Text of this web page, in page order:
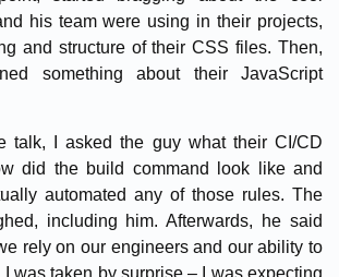
his team were using in their projects,
and structure of their CSS files. Then,
something about their JavaScript
talk, I asked the guy what their CI/CD
did the build command look like and
automated any of those rules. The
including him. Afterwards, he said
rely on our engineers and our ability to
I was taken by surprise – I was expecting